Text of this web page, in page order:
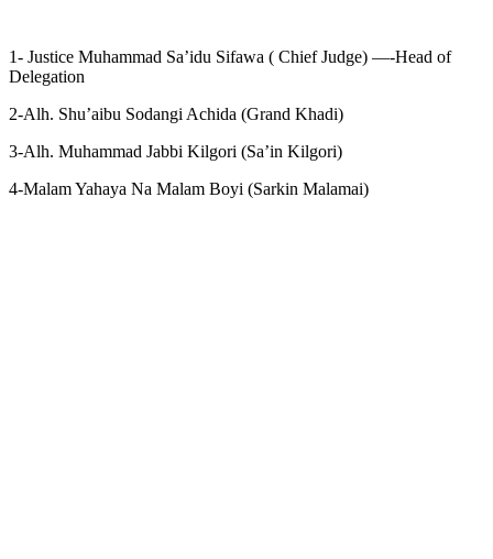
1- Justice Muhammad Sa’idu Sifawa ( Chief Judge) —-Head of
Delegation
2-Alh. Shu’aibu Sodangi Achida (Grand Khadi)
3-Alh. Muhammad Jabbi Kilgori (Sa’in Kilgori)
4-Malam Yahaya Na Malam Boyi (Sarkin Malamai)